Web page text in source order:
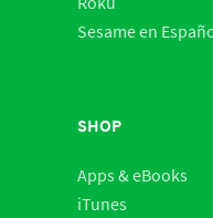
Sesame en
SHOP
Apps & eBooks
iTunes